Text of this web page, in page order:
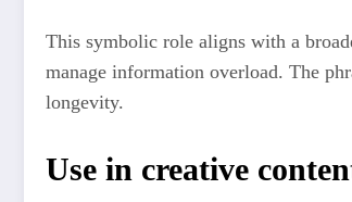
This symbolic role aligns with a
manage information overload. The
longevity.
Use in creative